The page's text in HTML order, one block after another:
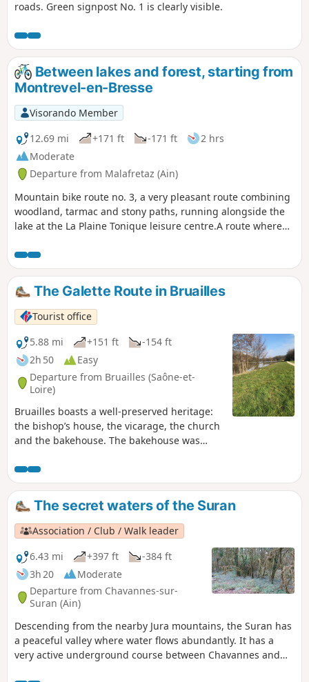
roads. Green signpost No. 1 is clearly visible.
Between lakes and forest, starting from
Montrevel-en-Bresse
Visorando Member
12.69 mi
+171 ft -171 ft
2 hrs
Moderate
Departure from Malafretaz (Ain)
Mountain bike route no. 3, a very pleasant route combining
woodland, tarmac and stony paths, running alongside the
lake at the La Plaine Tonique leisure centre.A route where
sections.
The Galette Route in Bruailles
Tourist office
5.88 mi
+151 ft
-154 ft
2h 50
Easy
Departure from Bruailles (Saône-et-
Loire)
Bruailles boasts a well-preserved heritage:
the bishop’s house, the vicarage, the church
and the bakehouse. The bakehouse was
bread. Situated in the heart of the village
and close to the town hall, it is brought back
to life several times a year during various
village events. Two rivers wind their way
through the village, flowing between
floodplains and wooded countryside: the
Vallière and the Solnan.
The secret waters of the Suran
Association / Club / Walk leader
6.43 mi
+397 ft
-384 ft
3h 20
Moderate
Departure from Chavannes-sur-
Suran (Ain)
Descending from the nearby Jura mountains, the Suran has
a peaceful valley where water flows abundantly. It has a
very active underground course between Chavannes and